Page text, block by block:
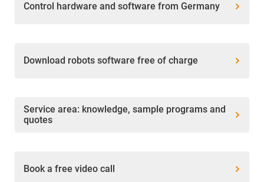
Control hardware and software from Germany
Download robots software free of charge
Service area: knowledge, sample programs and
quotes
Book a free video call